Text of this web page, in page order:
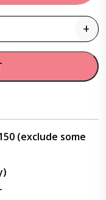
+
(exclude some